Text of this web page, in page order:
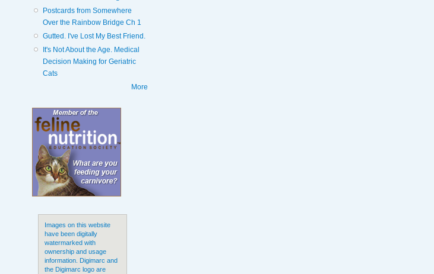
Postcards from Somewhere
Over the Rainbow Bridge Ch 1
Gutted. I've Lost My Best Friend.
It's Not About the Age. Medical
Decision Making for Geriatric
Cats
More
Images on this website
have been digitally
watermarked with
ownership and usage
information. Digimarc and
the Digimarc logo are